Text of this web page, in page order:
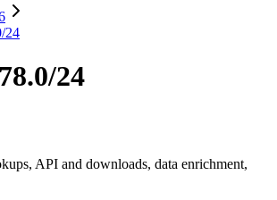
24
24
API and downloads, data enrichment,